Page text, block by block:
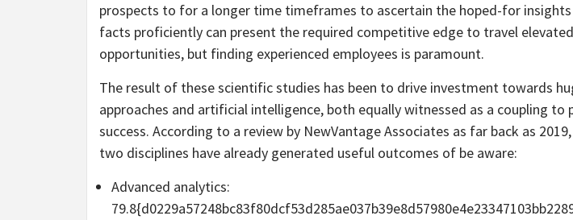
prospects to for a longer time timeframes to ascertain the hoped-for
facts proficiently can present the required competitive edge to travel
opportunities, but finding experienced employees is paramount.
The result of these scientific studies has been to drive investment towards
approaches and artificial intelligence, both equally witnessed as a coupling to
success. According to a review by NewVantage Associates as far back as
two disciplines have already generated useful outcomes of be aware:
Advanced analytics: